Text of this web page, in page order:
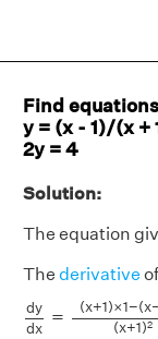
Find
y = (x - 1)/(x +
2y = 4
Solution:
The equation
The derivative
dy
dx
= (x+1)×1−(x
(x+1)2
dy =(x+1) ×1